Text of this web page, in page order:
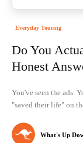
Everyday Touring
Do You
Honest
You've seen the ads.
"saved their life" on
What's Up